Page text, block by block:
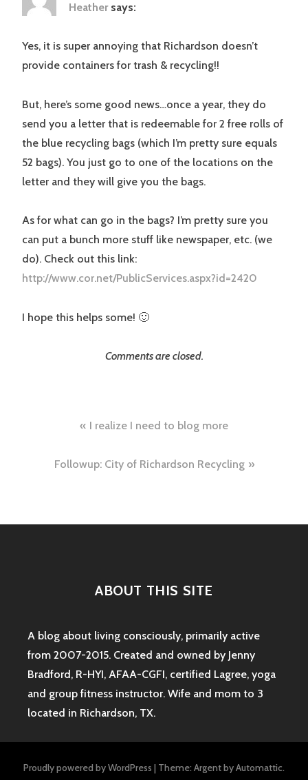
Heather says:
Yes, it is super annoying that Richardson doesn’t
provide containers for trash & recycling!!
But, here’s some good news…once a year, they do
send you a letter that is redeemable for 2 free rolls of
the blue recycling bags (which I’m pretty sure equals
52 bags). You just go to one of the locations on the
letter and they will give you the bags.
As for what can go in the bags? I’m pretty sure you
can put a bunch more stuff like newspaper, etc. (we
do). Check out this link:
http://www.cor.net/PublicServices.aspx?id=2420
I hope this helps some! 🙂
Comments are closed.
navigation
I realize I need to blog more
Followup: City of Richardson Recycling
ABOUT THIS SITE
A blog about living consciously, primarily active
from 2007-2015. Created and owned by Jenny
Bradford, R-HYI, AFAA-CGFI, certified Lagree, yoga
and group fitness instructor. Wife and mom to 3
located in Richardson, TX.
Proudly powered by WordPress | Theme: Argent byAutomattic.